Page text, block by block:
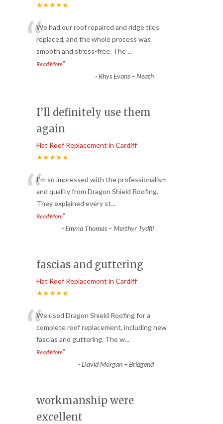
★★★★★
“We had our roof repaired and ridge tiles
replaced, and the whole process was
smooth and stress-free. The...
Read More”
- Rhys Evans – Neath
I’ll definitely use them
again
Flat Roof Replacement in Cardiff
★★★★★
“I’m so impressed with the professionalism
and quality from Dragon Shield Roofing.
They explained every st...
Read More”
-Emma Thomas – Merthyr Tydfil
fascias and guttering
Flat Roof Replacement in Cardiff
★★★★★
“We used Dragon Shield Roofing for a
complete roof replacement, including new
fascias and guttering. The w...
Read More”
-David Morgan – Bridgend
workmanship were
excellent